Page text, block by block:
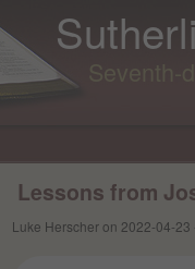
Seventh-
Lessons from
Luke Herscher on 2022-04-